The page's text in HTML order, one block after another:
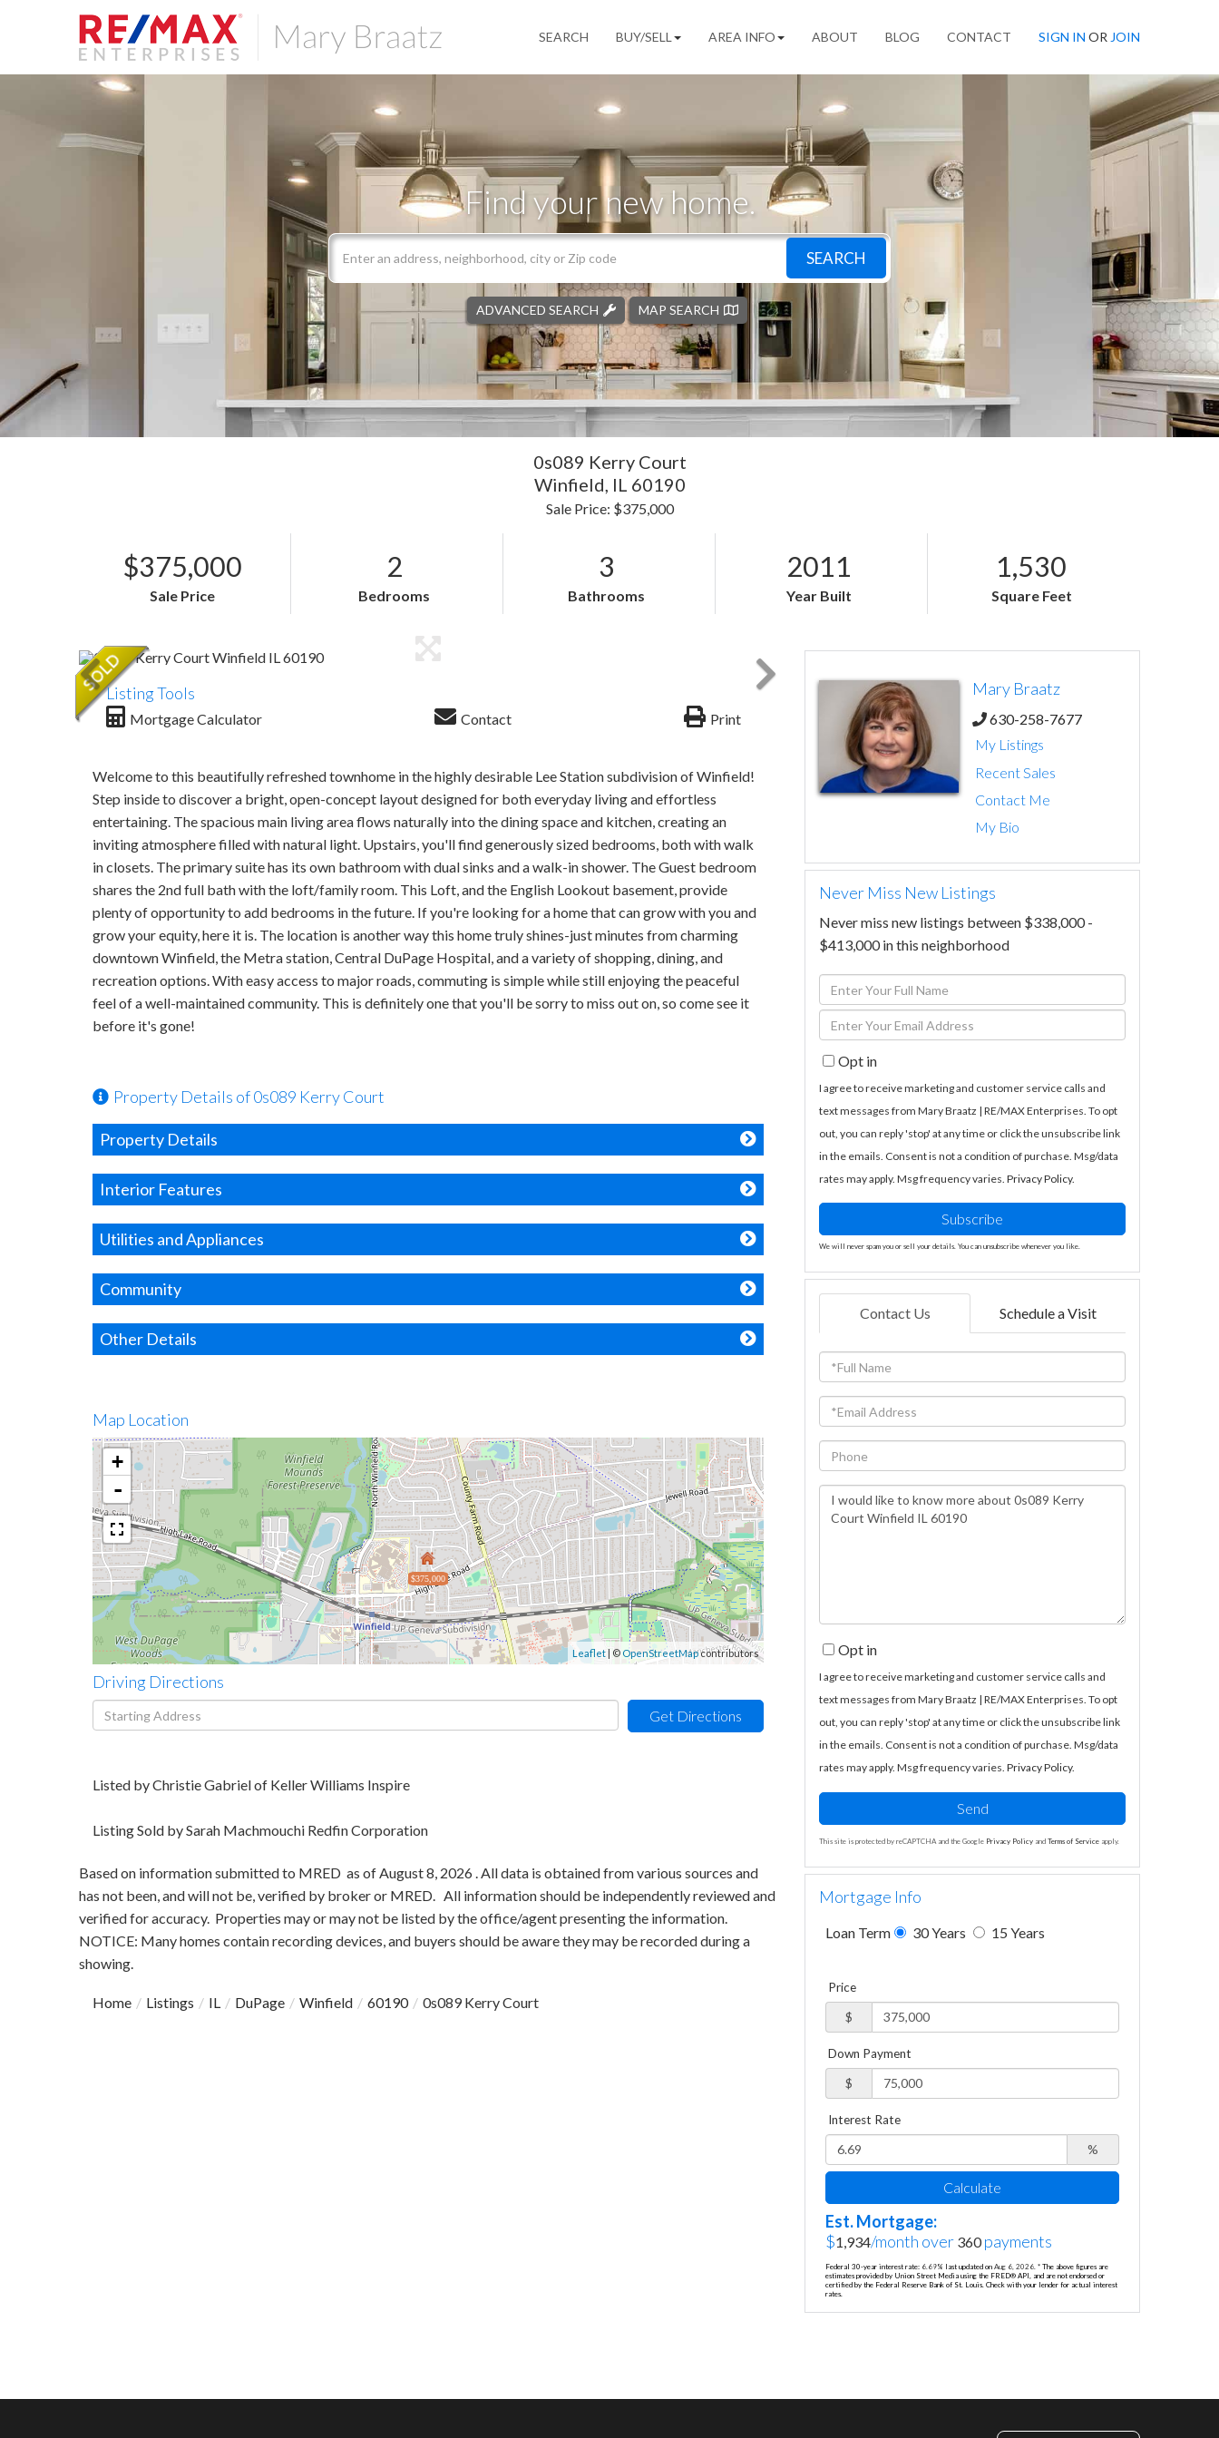
SIGN IN OR JOIN
SEARCH BUY/SELL AREA INFO ABOUT BLOG CONTACT
Find your new home.
Search
field.
Start
SEARCH
ADVANCED SEARCH MAP SEARCH
0s089 Kerry Court
Winfield, IL 60190
Sale Price: $375,000
$375,000
Sale Price
2
Bedrooms
3
Bathrooms
2011
Year Built
1,530
Square Feet
Listing Tools
Mortgage Calculator Contact Print
Welcome to this beautifully refreshed townhome in the highly desirable Lee Station subdivision of Winfield!
Step inside to discover a bright, open-concept layout designed for both everyday living and effortless
entertaining. The spacious main living area flows naturally into the dining space and kitchen, creating an
inviting atmosphere filled with natural light. Upstairs, you'll find generously sized bedrooms, both with walk
in closets. The primary suite has its own bathroom with dual sinks and a walk-in shower. The Guest bedroom
shares the 2nd full bath with the loft/family room. This Loft, and the English Lookout basement, provide
plenty of opportunity to add bedrooms in the future. If you're looking for a home that can grow with you and
grow your equity, here it is. The location is another way this home truly shines-just minutes from charming
downtown Winfield, the Metra station, Central DuPage Hospital, and a variety of shopping, dining, and
recreation options. With easy access to major roads, commuting is simple while still enjoying the peaceful
feel of a well-maintained community. This is definitely one that you'll be sorry to miss out on, so come see it
before it's gone!
Property Details of 0s089 Kerry Court
Property Details
Interior Features
Utilities and Appliances
Community
Other Details
Map Location
$375,000
+
-
Leaflet| © OpenStreetMapcontributors
Driving Directions
Driving
Directions
Get Directions
Listed by Christie Gabriel of Keller Williams Inspire
Listing Sold by Sarah Machmouchi Redfin Corporation
Based on information submitted to MRED as of August 8, 2026 . All data is obtained from various sources and
has not been, and will not be, verified by broker or MRED. All information should be independently reviewed and
verified for accuracy. Properties may or may not be listed by the office/agent presenting the information.
NOTICE: Many homes contain recording devices, and buyers should be aware they may be recorded during a
showing.
Home Listings IL DuPage Winfield 60190 0s089 Kerry Court
Mary Braatz
630-258-7677
My Listings
Recent Sales
Contact Me
My Bio
Never Miss New Listings
Never miss new listings between $338,000 -
$413,000 in this neighborhood
Enter
Full
Name
Enter
Your
EmailOpt in
I agree to receive marketing and customer service calls and
text messages from Mary Braatz | RE/MAX Enterprises. To opt
out, you can reply 'stop' at any time or click the unsubscribe link
in the emails. Consent is not a condition of purchase. Msg/data
rates may apply. Msg frequency varies. Privacy Policy.
Subscribe
We will never spam you or sell your details. You can unsubscribe whenever you like.
Contact Us Schedule a Visit
Full
Name
Email
Phone
Questions
or
Opt in
I agree to receive marketing and customer service calls and
text messages from Mary Braatz | RE/MAX Enterprises. To opt
out, you can reply 'stop' at any time or click the unsubscribe link
in the emails. Consent is not a condition of purchase. Msg/data
rates may apply. Msg frequency varies. Privacy Policy.
Send
This site is protected by reCAPTCHA and the Google Privacy Policy and Terms of Service apply.
Mortgage Info
Loan Term 30 Years 15 Years
Price
$
Down Payment
$
Interest Rate
%
Calculate
Est. Mortgage:
$1,934/month over 360payments
Federal 30-year interest rate: 6.69% last updated on Aug 6, 2026. * The above figures are
estimates provided by Union Street Media using the FRED® API, and are not endorsed or
certified by the Federal Reserve Bank of St. Louis. Check with your lender for actual interest
rates.